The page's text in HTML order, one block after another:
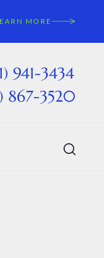
MORE
941-3434
867-3520